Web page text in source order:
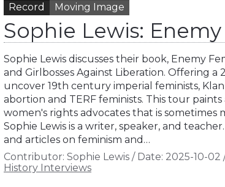
Record Moving Image
Sophie Lewis:
Sophie Lewis discusses their book, Enemy
and Girlbosses Against Liberation. Offering
uncover 19th century imperial feminists, Klan
abortion and TERF feminists. This tour
women's rights advocates that is sometimes
Sophie Lewis is a writer, speaker, and
and articles on feminism and…
Contributor: Sophie Lewis / Date: 2025-10-02
History Interviews